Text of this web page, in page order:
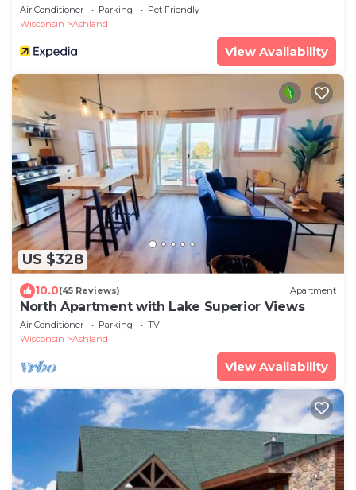
Air Conditioner Parking
Pet Friendly
Wisconsin
Ashland
View Availability
US $328
10.0(45 Reviews) Apartment
North Apartment with Lake Superior Views
Air Conditioner Parking
TV
Wisconsin
Ashland
View Availability